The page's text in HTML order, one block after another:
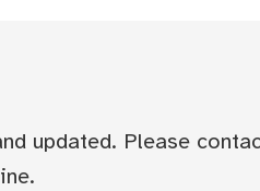
updated. Please